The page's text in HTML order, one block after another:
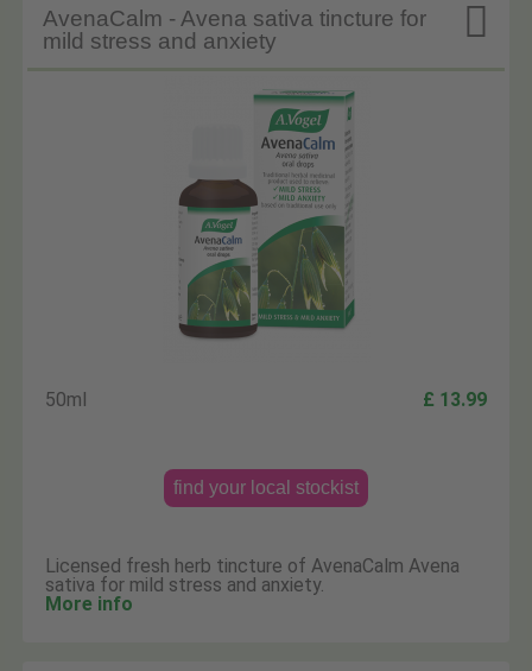

AvenaCalm - Avena sativa tincture for
mild stress and anxiety
50ml £ 13.99
find your local stockist
Licensed fresh herb tincture of AvenaCalm Avena
sativa for mild stress and anxiety.
More info